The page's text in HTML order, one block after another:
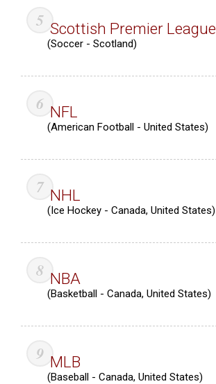
Scottish Premier League
(Soccer - Scotland)
NFL
(American Football - United States)
NHL
(Ice Hockey - Canada, United States)
NBA
(Basketball - Canada, United States)
MLB
(Baseball - Canada, United States)